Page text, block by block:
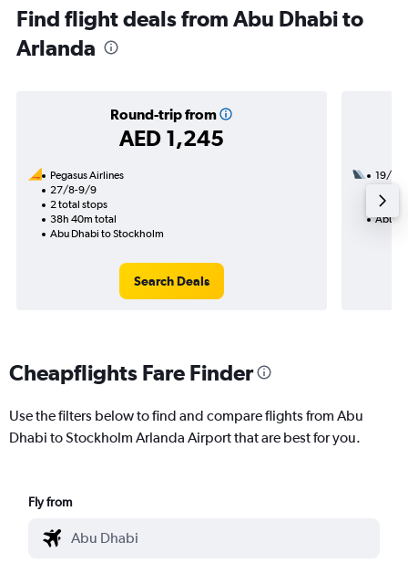
Find flight deals from Abu Dhabi to
Arlanda
Round-trip from
AED 1,245
Pegasus Airlines
27/8-9/9
2 total stops
38h 40m total
Abu Dhabi to Stockholm
Search Deals
19/8
18h
Abu
Cheapflights Fare Finder
Use the filters below to find and compare flights from Abu
Dhabi to Stockholm Arlanda Airport that are best for you.
Fly from